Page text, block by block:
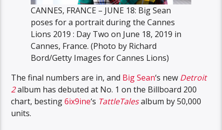
CANNES, FRANCE – JUNE 18: Big Sean
poses for a portrait during the Cannes
Lions 2019 : Day Two on June 18, 2019 in
Cannes, France. (Photo by Richard
Bord/Getty Images for Cannes Lions)
The final numbers are in, and Big Sean‘s new Detroit
2album has debuted at No. 1 on the Billboard 200
chart, besting6ix9ine‘s TattleTalesalbum by 50,000
units.